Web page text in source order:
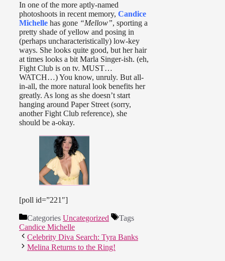
In one of the more aptly-named
photoshoots in recent memory, Candice
Michelle has gone “Mellow”, sporting a
pretty shade of yellow and posing in
(perhaps uncharacteristically) low-key
ways. She looks quite good, but her hair
at times looks a bit Marla Singer-ish. (eh,
Fight Club is on tv. MUST…
WATCH…) You know, unruly. But all-
in-all, the more natural look benefits her
greatly. As long as she doesn’t start
hanging around Paper Street (sorry,
another Fight Club reference), she
should be a-okay.
[poll id=”221″]
Categories Uncategorized
Tags
Candice Michelle
Celebrity Diva Search: Tyra Banks
Melina Returns to the Ring!